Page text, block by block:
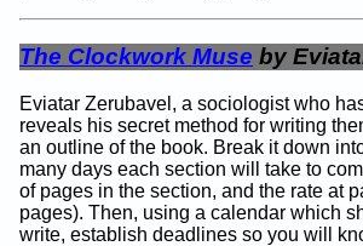
The Clockwork Muse by
Eviatar Zerubavel, a sociologist who
reveals his secret method for writing
an outline of the book. Break it down
many days each section will take to
of pages in the section, and the rate at
pages). Then, using a calendar which
write, establish deadlines so you will